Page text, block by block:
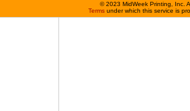
©2023 MidWeek Printing, Inc.
Terms under which this service is